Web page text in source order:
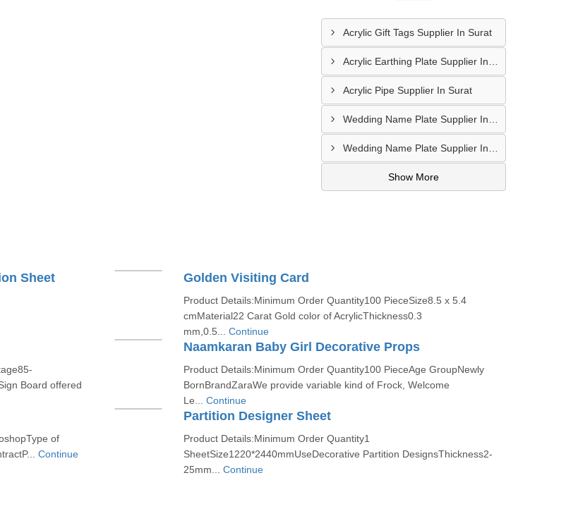
Acrylic Gift Tags Supplier In Surat
Acrylic Pipe Supplier In Surat
Show More
Sheet Golden Visiting Card
Product Details:Minimum Order Quantity100 PieceSize8.5 x 5.4
cmMaterial22 Carat Gold color of AcrylicThickness0.3
mm,0.5... Continue
Board offered
Naamkaran Baby Girl Decorative Props
Product Details:Minimum Order Quantity100 PieceAge GroupNewly
BornBrandZaraWe provide variable kind of Frock, Welcome
Le... Continue
of
Continue
Partition Designer Sheet
Product Details:Minimum Order Quantity1
SheetSize1220*2440mmUseDecorative Partition DesignsThickness2-
25mm... Continue